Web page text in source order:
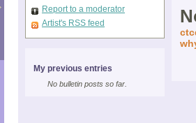
Report to a moderator
Artist's RSS feed
My previous entries
No bulletin posts so far.